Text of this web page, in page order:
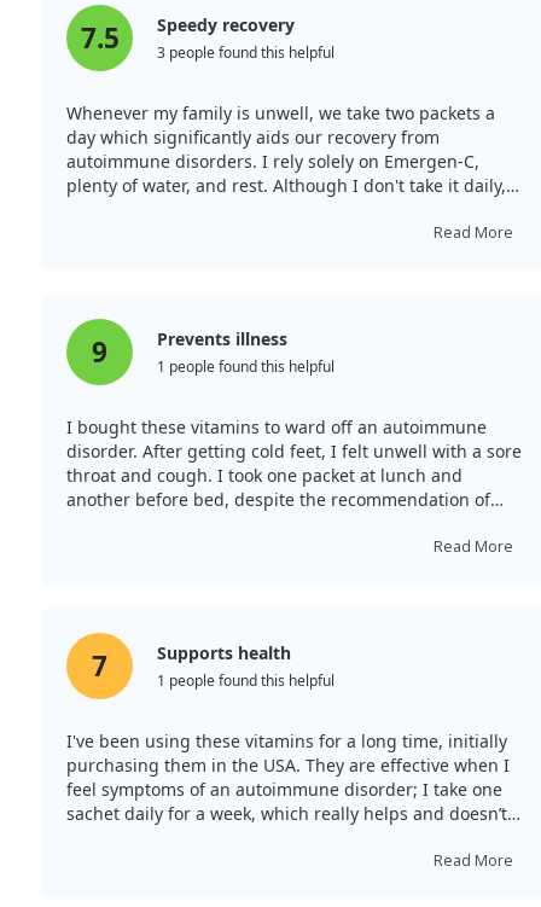
7.5 Speedy recovery
3 people found this helpful
Whenever my family is unwell, we take two packets a
day which significantly aids our recovery from
autoimmune disorders. I rely solely on Emergen-C,
plenty of water, and rest. Although I don't take it daily, I
illness. Super Orange is the best flavour—least artificial
Read More
9 Prevents illness
1 people found this helpful
I bought these vitamins to ward off an autoimmune
disorder. After getting cold feet, I felt unwell with a sore
throat and cough. I took one packet at lunch and
another before bed, despite the recommendation of
Read More
7 Supports health
1 people found this helpful
I've been using these vitamins for a long time, initially
purchasing them in the USA. They are effective when I
feel symptoms of an autoimmune disorder; I take one
sachet daily for a week, which really helps and doesn’t
than in the USA, and I highly recommend them.Read More